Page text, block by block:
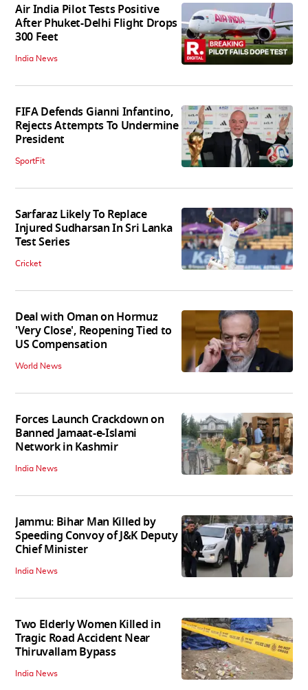
Air India Pilot Tests Positive
After Phuket-Delhi Flight Drops
300 Feet
India News
FIFA Defends Gianni Infantino,
Rejects Attempts To Undermine
President
SportFit
Sarfaraz Likely To Replace
Injured Sudharsan In Sri Lanka
Test Series
Cricket
Deal with Oman on Hormuz
'Very Close', Reopening Tied to
US Compensation
World News
Forces Launch Crackdown on
Banned Jamaat-e-Islami
Network in Kashmir
India News
Jammu: Bihar Man Killed by
Speeding Convoy of J&K Deputy
Chief Minister
India News
Two Elderly Women Killed in
Tragic Road Accident Near
Thiruvallam Bypass
India News